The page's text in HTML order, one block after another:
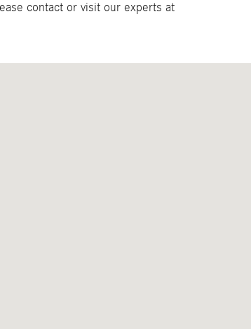
contact or visit our experts at